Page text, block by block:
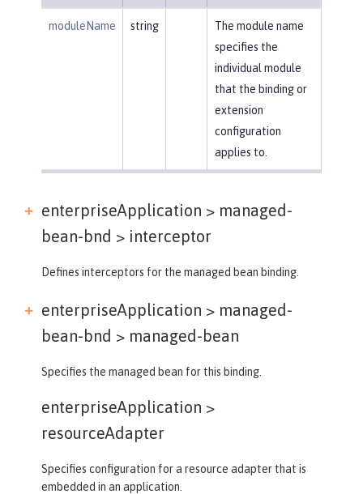
moduleName string
The module name
specifies the
individual module
that the binding or
extension
configuration
applies to.
enterpriseApplication > managed-
bean-bnd > interceptor
Defines interceptors for the managed bean binding.
enterpriseApplication > managed-
bean-bnd > managed-bean
Specifies the managed bean for this binding.
enterpriseApplication >
resourceAdapter
Specifies configuration for a resource adapter that is
embedded in an application.